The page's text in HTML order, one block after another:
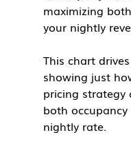
maximizing
your nightly
This chart
showing just
pricing strategy
both
nightly rate.